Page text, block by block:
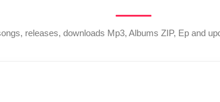
releases, downloads Mp3, Albums ZIP, Ep and